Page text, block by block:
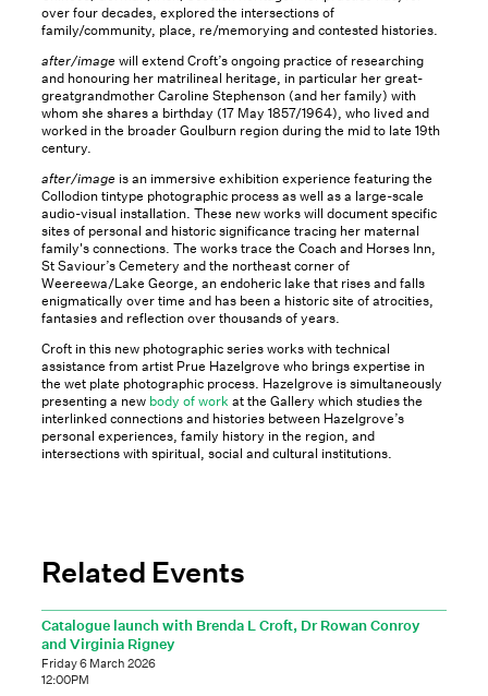
over four decades, explored the intersections of
family/community, place, re/memorying and contested histories.
after/image will extend Croft’s ongoing practice of researching
and honouring her matrilineal heritage, in particular her great-
greatgrandmother Caroline Stephenson (and her family) with
whom she shares a birthday (17 May 1857/1964), who lived and
worked in the broader Goulburn region during the mid to late 19th
century.
after/image is an immersive exhibition experience featuring the
Collodion tintype photographic process as well as a large-scale
audio-visual installation. These new works will document specific
sites of personal and historic significance tracing her maternal
family's connections. The works trace the Coach and Horses Inn,
St Saviour’s Cemetery and the northeast corner of
Weereewa/Lake George, an endoheric lake that rises and falls
enigmatically over time and has been a historic site of atrocities,
fantasies and reflection over thousands of years.
Croft in this new photographic series works with technical
assistance from artist Prue Hazelgrove who brings expertise in
the wet plate photographic process. Hazelgrove is simultaneously
presenting a new body of work at the Gallery which studies the
interlinked connections and histories between Hazelgrove’s
personal experiences, family history in the region, and
intersections with spiritual, social and cultural institutions.
Related Events
Catalogue launch with Brenda L Croft, Dr Rowan Conroy
and Virginia Rigney
Friday 6 March 2026
12:00PM